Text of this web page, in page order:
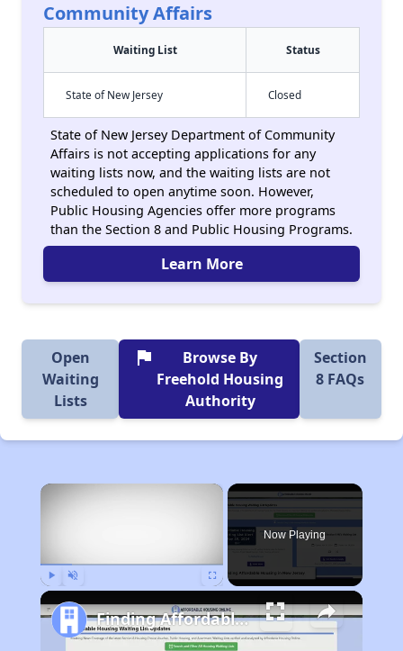
Community Affairs
Waiting List Status
State of New Jersey Closed
State of New Jersey Department of Community
Affairs is not accepting applications for any
waiting lists now, and the waiting lists are not
scheduled to open anytime soon. However,
Public Housing Agencies offer more programs
than the Section 8 and Public Housing Programs.
Learn More
Open
Waiting
Lists
flag
Browse By
Freehold Housing
Authority
Section
8 FAQs
×
Now Playing
Finding Affordable Housing in New Jersey